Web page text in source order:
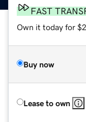
FAST
Own it today for
Buy now
Lease to own